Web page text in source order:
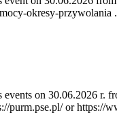
okresy-
on 30.06.2026
purm.pse.pl/ or